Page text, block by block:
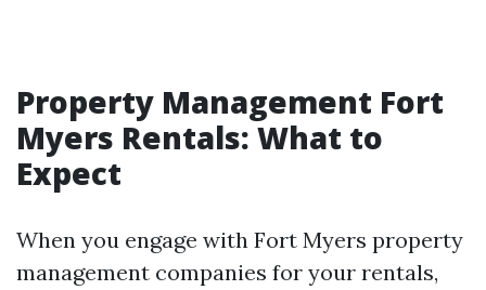
Property Management Fort
Myers Rentals: What to
Expect
When you engage with Fort Myers property
management companies for your rentals,